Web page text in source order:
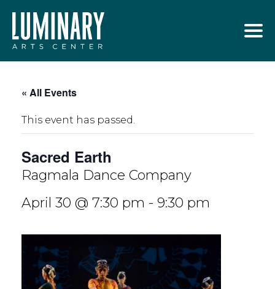
content« All Events
This event has passed.
Sacred Earth
Ragmala Dance Company
April 30 @ 7:30 pm - 9:30 pm